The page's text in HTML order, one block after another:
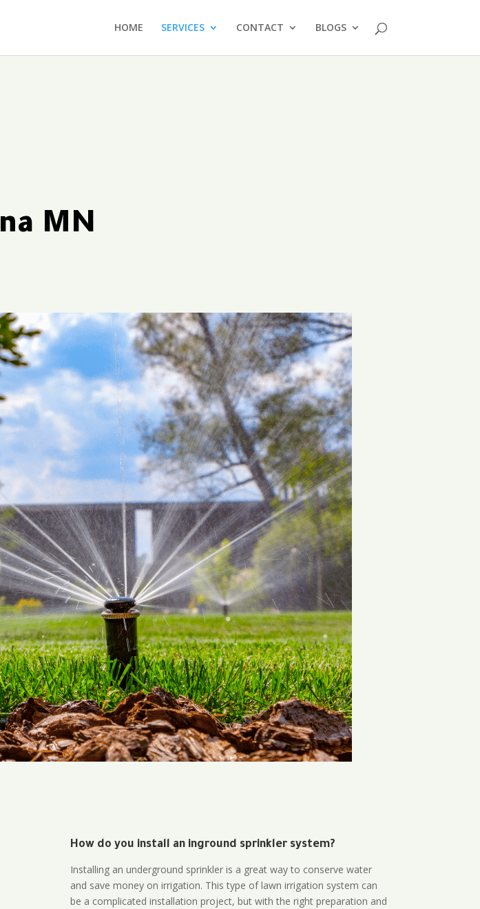
HOME SERVICES CONTACT BLOGS
MN
How do you install an inground sprinkler system?
Installing an underground sprinkler is a great way to conserve water
and save money on irrigation. This type of lawn irrigation system can
be a complicated installation project, but with the right preparation and